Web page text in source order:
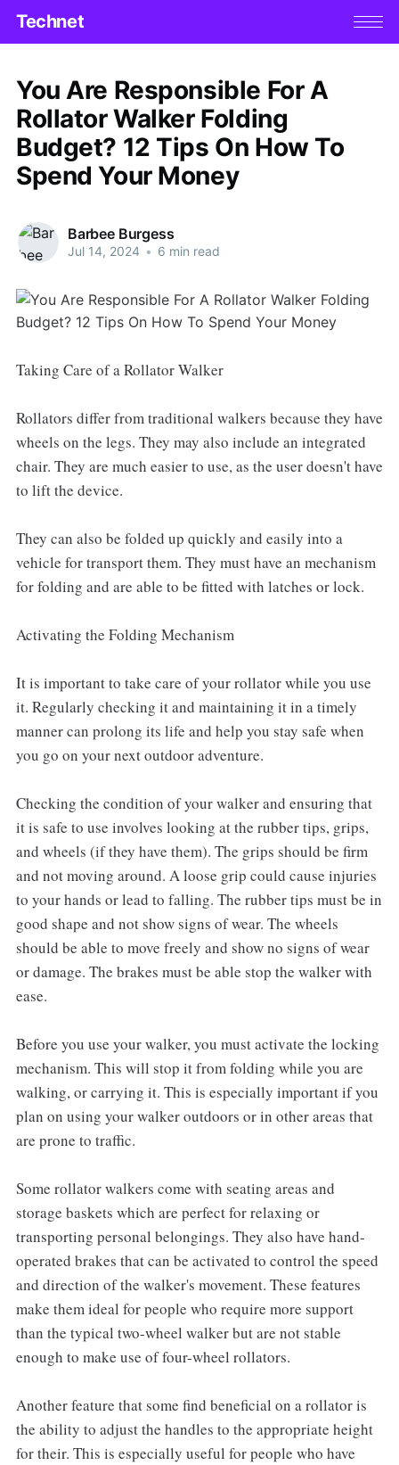
Technet
You Are Responsible For A
Rollator Walker Folding
Budget? 12 Tips On How To
Spend Your Money
Barbee Burgess
Jul 14, 2024 • 6 min read
Taking Care of a Rollator Walker
Rollators differ from traditional walkers because they have
wheels on the legs. They may also include an integrated
chair. They are much easier to use, as the user doesn't have
to lift the device.
They can also be folded up quickly and easily into a
vehicle for transport them. They must have an mechanism
for folding and are able to be fitted with latches or lock.
Activating the Folding Mechanism
It is important to take care of your rollator while you use
it. Regularly checking it and maintaining it in a timely
manner can prolong its life and help you stay safe when
you go on your next outdoor adventure.
Checking the condition of your walker and ensuring that
it is safe to use involves looking at the rubber tips, grips,
and wheels (if they have them). The grips should be firm
and not moving around. A loose grip could cause injuries
to your hands or lead to falling. The rubber tips must be in
good shape and not show signs of wear. The wheels
should be able to move freely and show no signs of wear
or damage. The brakes must be able stop the walker with
ease.
Before you use your walker, you must activate the locking
mechanism. This will stop it from folding while you are
walking, or carrying it. This is especially important if you
plan on using your walker outdoors or in other areas that
are prone to traffic.
Some rollator walkers come with seating areas and
storage baskets which are perfect for relaxing or
transporting personal belongings. They also have hand-
operated brakes that can be activated to control the speed
and direction of the walker's movement. These features
make them ideal for people who require more support
than the typical two-wheel walker but are not stable
enough to make use of four-wheel rollators.
Another feature that some find beneficial on a rollator is
the ability to adjust the handles to the appropriate height
for their. This is especially useful for people who have